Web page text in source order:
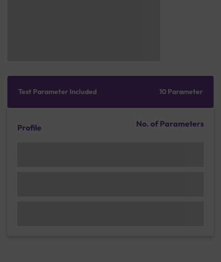
Test Parameter Included 10 Parameter
Profile No. of Parameters